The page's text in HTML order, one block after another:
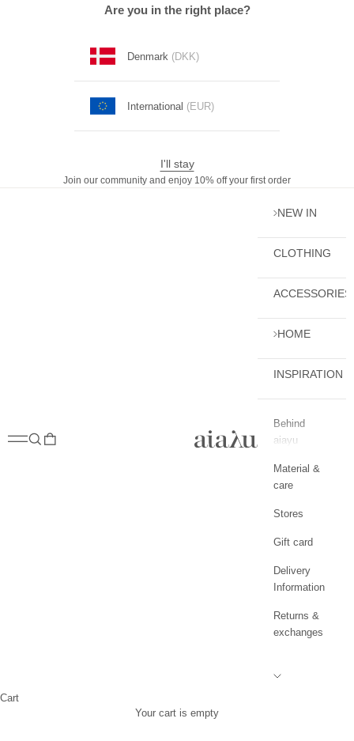
Are you in the right place?
Denmark (DKK)
International (EUR)
I'll stay
Join our community and enjoy 10% off your first order
Open navigation menu aiayu.com
Open search
Open cart
NEW IN
CLOTHING
ACCESSORIES
HOME
INSPIRATION
Behind
aiayu
Material &
care
Stores
Gift card
Delivery
Information
Returns &
exchanges
Cart
Your cart is empty